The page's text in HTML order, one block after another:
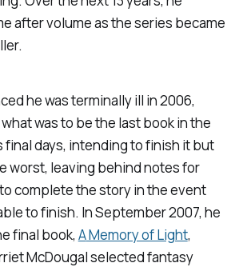
after volume as the series became
he was terminally ill in 2006,
was to be the last book in the
final days, intending to finish it but
worst, leaving behind notes for
complete the story in the event
to finish. In September 2007, he
final book, AMemory of Light,
McDougal selected fantasy